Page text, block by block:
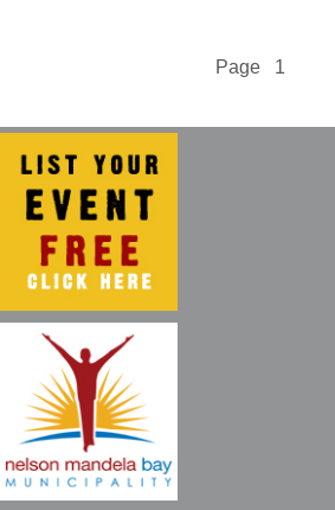
Page 1